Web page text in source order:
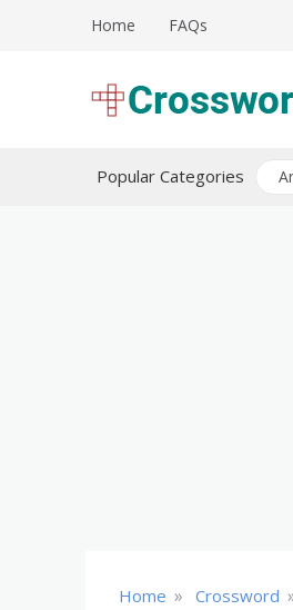
Home FAQs
Popular Categories
Home » Crossword